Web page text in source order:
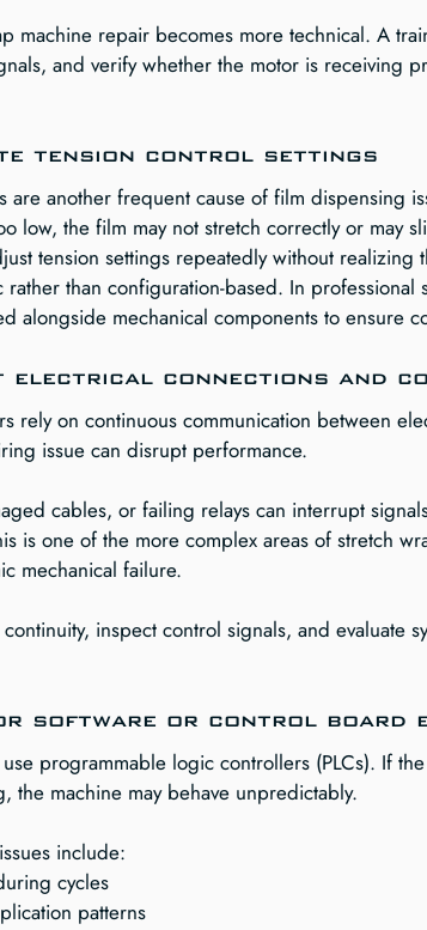
machine repair becomes more technical. A
and verify whether the motor is receiving
tension control settings
are another frequent cause of film dispensing
low, the film may not stretch correctly or may
tension settings repeatedly without realizing
than configuration-based. In professional
alongside mechanical components to ensure
electrical connections and
rely on continuous communication between
issue can disrupt performance.
cables, or failing relays can interrupt
is one of the more complex areas of stretch
mechanical failure.
inspect control signals, and evaluate
software or control board
programmable logic controllers (PLCs). If
the machine may behave unpredictably.
include:
cycles
patterns